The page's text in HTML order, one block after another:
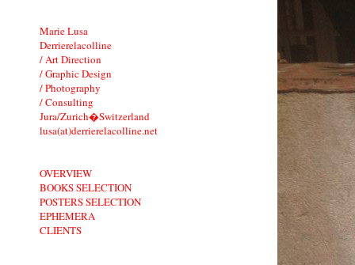
Marie Lusa
Derrierelacolline
/ Art Direction
/ Graphic Design
/ Photography
/ Consulting
Jura/Zurich�Switzerland
lusa(at)derrierelacolline.net
OVERVIEW
BOOKS SELECTION
POSTERS SELECTION
EPHEMERA
CLIENTS